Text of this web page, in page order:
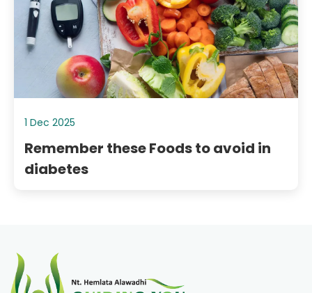
1 Dec 2025
Remember these Foods to avoid in
diabetes